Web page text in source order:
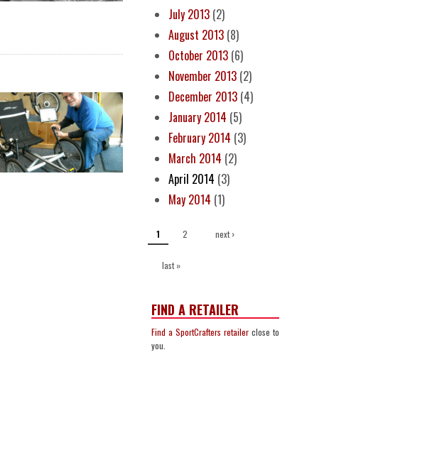
July 2013 (2)
August 2013 (8)
October 2013 (6)
November 2013 (2)
December 2013 (4)
January 2014 (5)
February 2014 (3)
March 2014 (2)
April 2014 (3)
May 2014 (1)
1 2 next ›
last »
FIND A RETAILER
Find a SportCrafters retailer close to
you.